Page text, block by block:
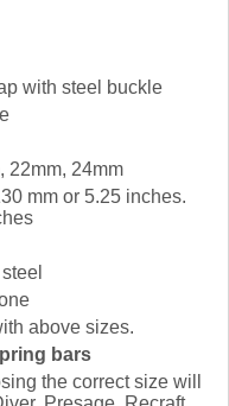
with steel buckle
22mm, 24mm
mm or 5.25 inches.
above sizes.
bars
the correct size will